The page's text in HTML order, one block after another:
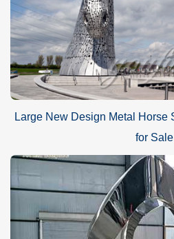
Large New Design Metal Horse
for Sale